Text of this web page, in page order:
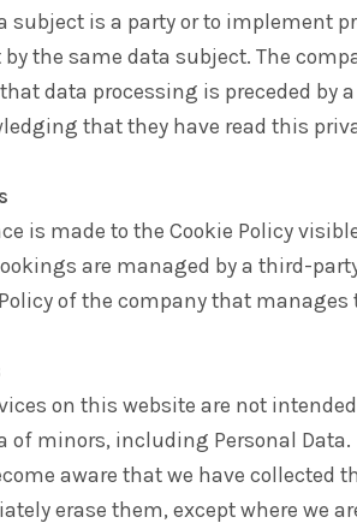
subject is a party or to implement
by the same data subject. The
data processing is preceded by
that they have read this
is made to the Cookie Policy
are managed by a third-
of the company that
on this website are not
of minors, including Personal Data.
aware that we have collected
erase them, except where we